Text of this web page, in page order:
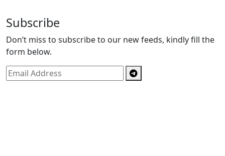
Subscribe
Don’t miss to subscribe to our new feeds, kindly fill the
form below.